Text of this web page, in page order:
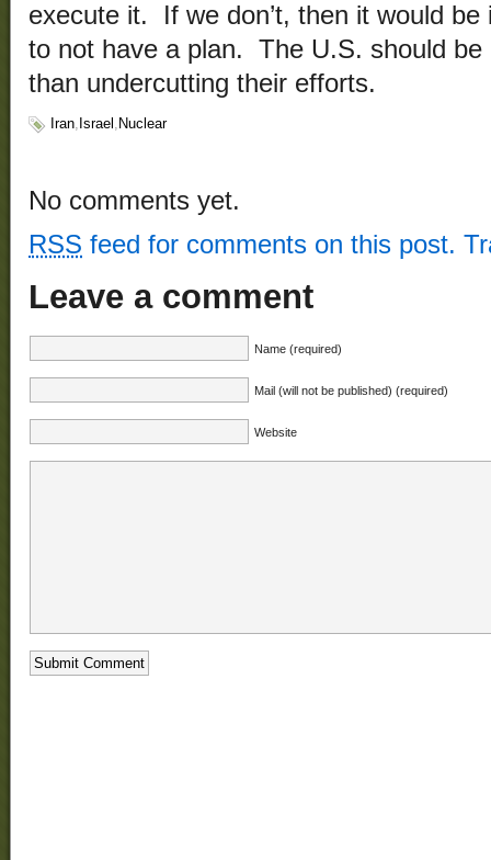
execute it. If we don’t, then it would
to not have a plan. The U.S. should
than undercutting their efforts.
Iran, Israel , Nuclear
No comments yet.
RSS feed for comments on this post.
Leave a comment
Name (required)
Mail (will not be published) (required)
Website